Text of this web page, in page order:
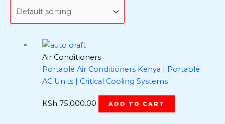
Air Conditioners
Portable Air Conditioners Kenya | Portable
AC Units | Critical Cooling Systems
KSh 75,000.00 ADD TO CART